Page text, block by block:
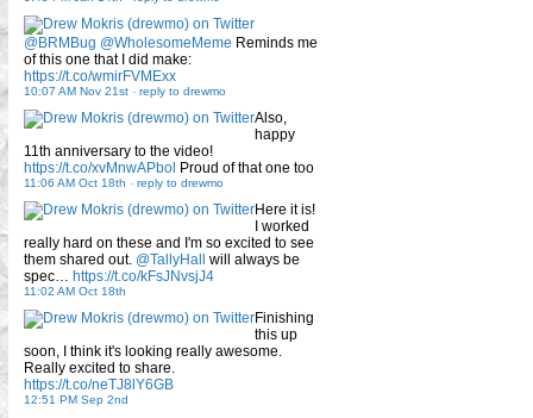
@BRMBug @WholesomeMeme Reminds me
of this one that I did make:
https://t.co/wmirFVMExx
10:07 AM Nov 21st - reply to drewmo
Also,
happy
11th anniversary to the video!
https://t.co/xvMnwAPbol Proud of that one too
11:06 AM Oct 18th - reply to drewmo
Here it is!
I worked
really hard on these and I'm so excited to see
them shared out. @TallyHall
will always be
spec… https://t.co/kFsJNvsjJ4
11:02 AM Oct 18th
Finishing
this up
soon, I think it's looking really awesome.
Really excited to share.
https://t.co/neTJ8lY6GB
12:51 PM Sep 2nd